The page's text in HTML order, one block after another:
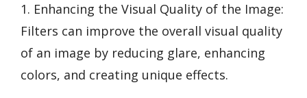
1. Enhancing the Visual Quality of the Image:
Filters can improve the overall visual quality
of an image by reducing glare, enhancing
colors, and creating unique effects.